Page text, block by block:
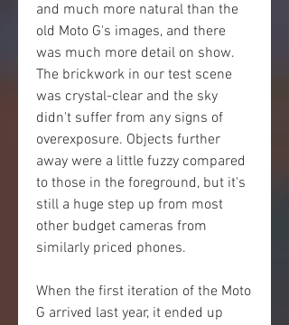
and much more natural than the
old Moto G's images, and there
was much more detail on show.
The brickwork in our test scene
was crystal-clear and the sky
didn't suffer from any signs of
overexposure. Objects further
away were a little fuzzy compared
to those in the foreground, but it's
still a huge step up from most
other budget cameras from
similarly priced phones.
When the first iteration of the Moto
G arrived last year, it ended up